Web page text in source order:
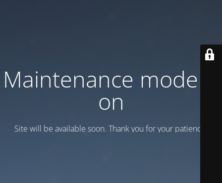
Maintenance mode is
on
Site will be available soon. Thank you for your patience!